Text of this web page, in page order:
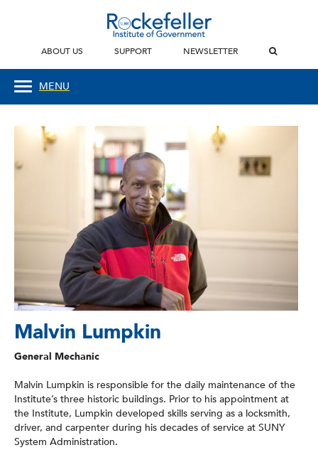
ABOUT US SUPPORT NEWSLETTER
MENU
Malvin Lumpkin
General Mechanic
Malvin Lumpkin is responsible for the daily maintenance of the
Institute’s three historic buildings. Prior to his appointment at
the Institute, Lumpkin developed skills serving as a locksmith,
driver, and carpenter during his decades of service at SUNY
System Administration.